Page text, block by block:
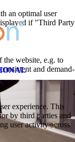
an optimal user
if "Third Party
the website, e.g. to
and demand-
experience. This
by third parties and
user activity across